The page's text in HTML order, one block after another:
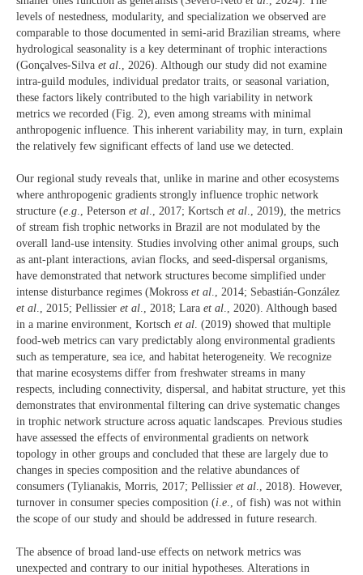
levels of nestedness, modularity, and specialization we observed are
comparable to those documented in semi-arid Brazilian streams, where
hydrological seasonality is a key determinant of trophic interactions
(Gonçalves-Silva et al ., 2026). Although our study did not examine
intra-guild modules, individual predator traits, or seasonal variation,
these factors likely contributed to the high variability in network
metrics we recorded (Fig. 2), even among streams with minimal
anthropogenic influence. This inherent variability may, in turn, explain
the relatively few significant effects of land use we detected.
Our regional study reveals that, unlike in marine and other ecosystems
where anthropogenic gradients strongly influence trophic network
structure (e.g., Peterson et al., 2017; Kortsch et al., 2019), the metrics
of stream fish trophic networks in Brazil are not modulated by the
overall land-use intensity. Studies involving other animal groups, such
as ant-plant interactions, avian flocks, and seed-dispersal organisms,
have demonstrated that network structures become simplified under
intense disturbance regimes (Mokross et al., 2014; Sebastián-González
et al., 2015; Pellissier et al., 2018; Lara et al., 2020). Although based
in a marine environment, Kortsch et al. (2019) showed that multiple
food-web metrics can vary predictably along environmental gradients
such as temperature, sea ice, and habitat heterogeneity. We recognize
that marine ecosystems differ from freshwater streams in many
respects, including connectivity, dispersal, and habitat structure, yet this
demonstrates that environmental filtering can drive systematic changes
in trophic network structure across aquatic landscapes. Previous studies
have assessed the effects of environmental gradients on network
topology in other groups and concluded that these are largely due to
changes in species composition and the relative abundances of
consumers (Tylianakis, Morris, 2017; Pellissier et al., 2018). However,
turnover in consumer species composition (i.e., of fish) was not within
the scope of our study and should be addressed in future research.
The absence of broad land-use effects on network metrics was
unexpected and contrary to our initial hypotheses. Alterations in